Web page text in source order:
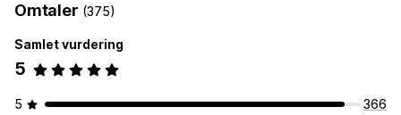
Omtaler (375)
Samlet vurdering
5
5
366